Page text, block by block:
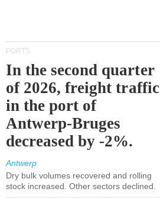
PORTS
In the second quarter
of 2026, freight traffic
in the port of
Antwerp-Bruges
decreased by -2%.
Antwerp
Dry bulk volumes recovered and rolling
stock increased. Other sectors declined.